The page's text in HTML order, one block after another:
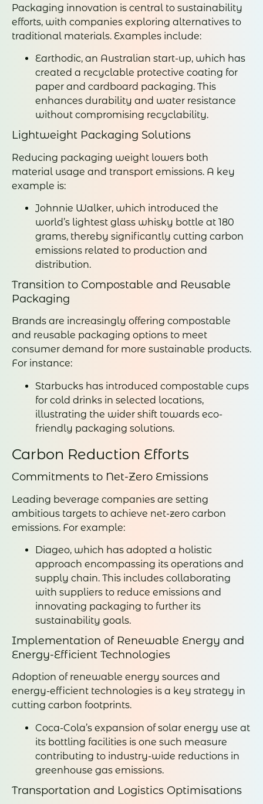
Packaging innovation is central to sustainability
efforts, with companies exploring alternatives to
traditional materials. Examples include:
Earthodic, an Australian start-up, which has
created a recyclable protective coating for
paper and cardboard packaging. This
enhances durability and water resistance
without compromising recyclability.
Lightweight Packaging Solutions
Reducing packaging weight lowers both
material usage and transport emissions. A key
example is:
Johnnie Walker, which introduced the
world’s lightest glass whisky bottle at 180
grams, thereby significantly cutting carbon
emissions related to production and
distribution.
Transition to Compostable and Reusable
Packaging
Brands are increasingly offering compostable
and reusable packaging options to meet
consumer demand for more sustainable products.
For instance:
Starbucks has introduced compostable cups
for cold drinks in selected locations,
illustrating the wider shift towards eco-
friendly packaging solutions.
Carbon Reduction Efforts
Commitments to Net-Zero Emissions
Leading beverage companies are setting
ambitious targets to achieve net-zero carbon
emissions. For example:
Diageo, which has adopted a holistic
approach encompassing its operations and
supply chain. This includes collaborating
with suppliers to reduce emissions and
innovating packaging to further its
sustainability goals.
Implementation of Renewable Energy and
Energy-Efficient Technologies
Adoption of renewable energy sources and
energy-efficient technologies is a key strategy in
cutting carbon footprints.
Coca-Cola’s expansion of solar energy use at
its bottling facilities is one such measure
contributing to industry-wide reductions in
greenhouse gas emissions.
Transportation and Logistics Optimisations